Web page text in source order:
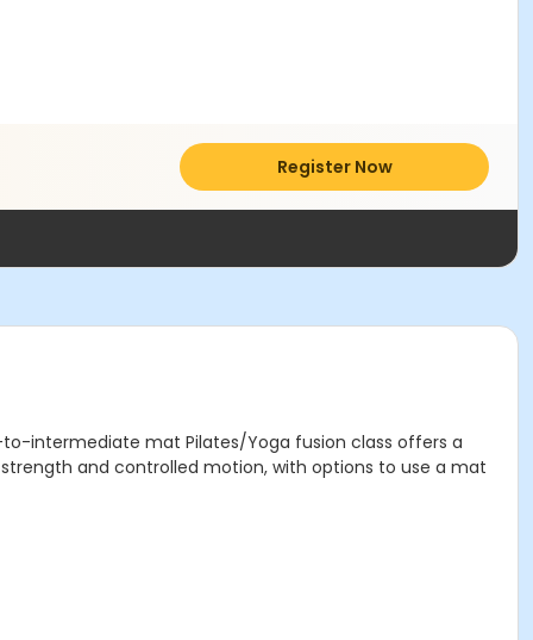
Register Now
intermediate mat Pilates/Yoga fusion class offers a
and controlled motion, with options to use a mat